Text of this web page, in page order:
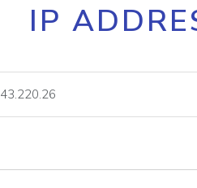
Core IP
documentation
lookup
IP